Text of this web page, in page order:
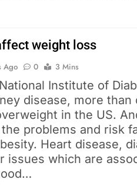
weight loss
Ago 0 3 Mins
Institute of
disease, more than
in the US.
problems and risk
Heart disease,
issues which are